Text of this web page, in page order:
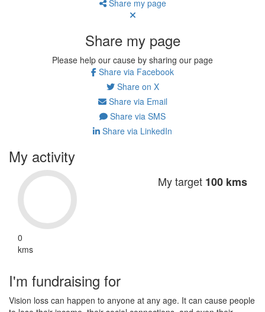
Share my page
Share my page
Please help our cause by sharing our page
Share via Facebook
Share on X
Share via Email
Share via SMS
Share via LinkedIn
My activity
0
kms
My target 100 kms
I'm fundraising for
Vision loss can happen to anyone at any age. It can cause people